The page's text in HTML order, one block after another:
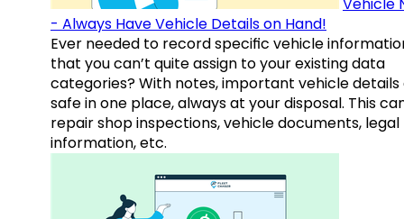
Vehicle
- Always Have Vehicle Details on Hand!
Ever needed to record specific vehicle
that you can’t quite assign to your existing data
categories? With notes, important vehicle details
safe in one place, always at your disposal. This
repair shop inspections, vehicle documents, legal
information, etc.